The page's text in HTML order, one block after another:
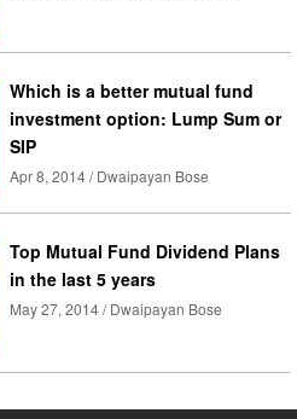
Which is a better mutual fund
investment option: Lump Sum or
SIP
Apr 8, 2014 / Dwaipayan Bose
Top Mutual Fund Dividend Plans
in the last 5 years
May 27, 2014 / Dwaipayan Bose